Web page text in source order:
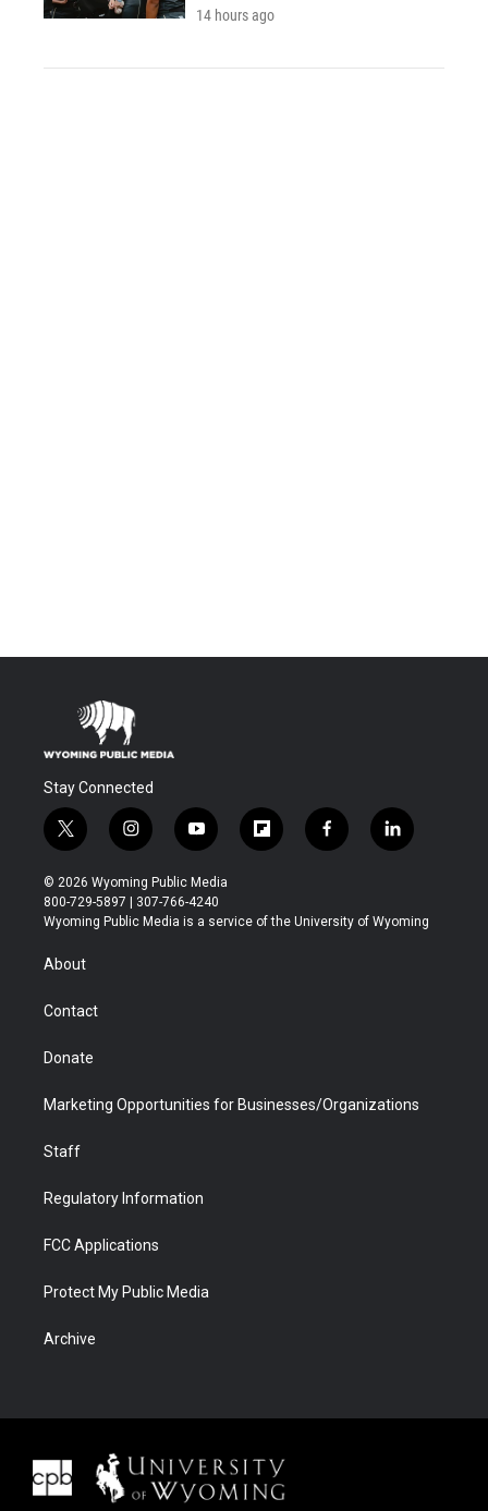
14 hours ago
Stay Connected
t
w
i
t
t
r
i
n
s
t
a
y
o
u
t
u
f
l
b
f
a
b
l
i
e
© 2026 Wyoming Public Media
800-729-5897 | 307-766-4240
Wyoming Public Media is a service of the University of Wyoming
About
Contact
Donate
Marketing Opportunities for Businesses/Organizations
Staff
Regulatory Information
FCC Applications
Protect My Public Media
Archive